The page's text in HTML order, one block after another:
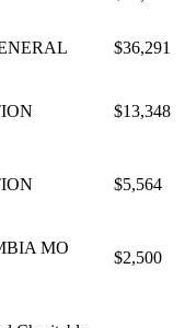
$36,291
$13,348
$5,564
MO
$2,500